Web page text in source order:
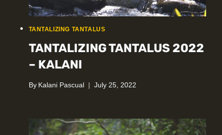
TANTALIZING TANTALUS
TANTALIZING TANTALUS 2022
– KALANI
By Kalani Pascual July 25, 2022